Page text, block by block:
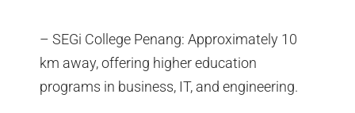
– SEGi College Penang: Approximately 10
km away, offering higher education
programs in business, IT, and engineering.